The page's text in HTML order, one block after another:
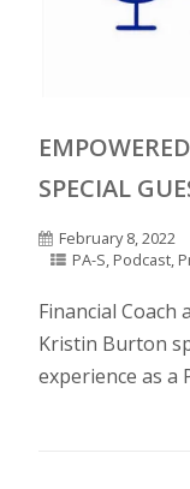
SPECIAL
February 8, 2022
PA-S, Podcast,
Financial Coach
Kristin Burton
experience as a